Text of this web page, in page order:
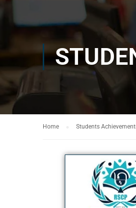
Home Students